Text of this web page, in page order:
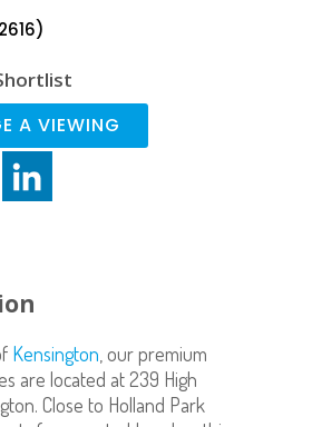
A VIEWING
Kensington , our premium
are located at 239 High
Close to Holland Park